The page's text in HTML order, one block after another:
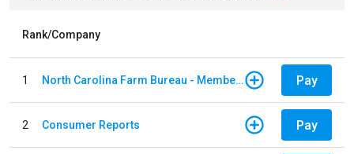
Rank/Company
1 North Carolina Farm Bureau - Member Dues Pay
2 Consumer Reports Pay